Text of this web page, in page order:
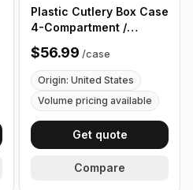
Plastic Cutlery Box Case
4-Compartment /
Flatware Bin with
Handles - 5 Pieces
$56.99 /case
Origin: United States
Volume pricing available
Get quote
Compare